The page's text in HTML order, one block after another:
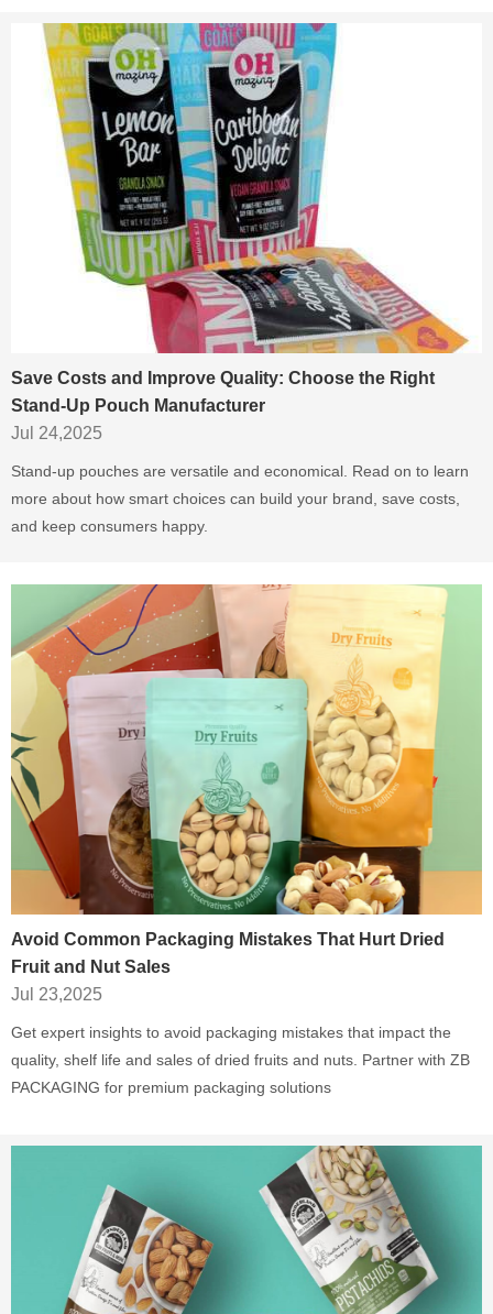
Save Costs and Improve Quality: Choose the Right
Stand-Up Pouch Manufacturer
Jul 24,2025
Stand-up pouches are versatile and economical. Read on to learn
more about how smart choices can build your brand, save costs,
and keep consumers happy.
Avoid Common Packaging Mistakes That Hurt Dried
Fruit and Nut Sales
Jul 23,2025
Get expert insights to avoid packaging mistakes that impact the
quality, shelf life and sales of dried fruits and nuts. Partner with ZB
PACKAGING for premium packaging solutions